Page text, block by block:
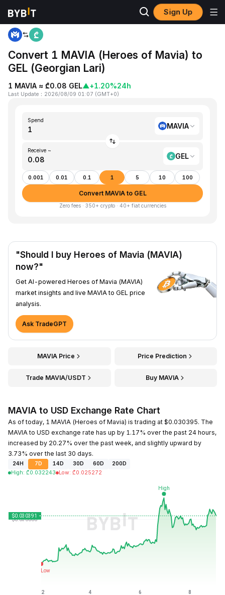
Sign Up
Home MAVIA to GEL
Convert 1 MAVIA (Heroes of Mavia) to
GEL (Georgian Lari)
1 MAVIA ≈ ₾0.08 GEL▲+1.20%24h
Last Update ： 2026/08/09 01:07 (GMT+0)
Spend
MAVIA
Receive ~
GEL
0.001 0.01 0.1 1 5 10 100
Convert MAVIA to GEL
Zero fees · 350+ crypto · 40+ fiat currencies
"Should I buy Heroes of Mavia (MAVIA)
now?"
Get AI-powered Heroes of Mavia (MAVIA)
market insights and live MAVIA to GEL price
analysis.
Ask TradeGPT
MAVIA Price Price Prediction
Trade MAVIA/USDT Buy MAVIA
MAVIA to USD Exchange Rate Chart
As of today, 1 MAVIA (Heroes of Mavia) is trading at $0.030395. The
MAVIA to USD exchange rate has up by 1.17% over the past 24 hours,
increased by 20.27% over the past week, and slightly upward by
3.73% over the last 30 days.
24H 7D 14D 30D 60D
200D
High: ₾0.032243 Low: ₾0.025272
Last Updated: 2026-08-09, 01:07 GMT+0
₾0.023019